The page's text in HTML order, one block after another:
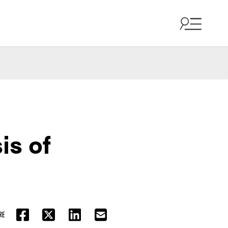
of
FACEBOOKTWITTER LINKEDIN EMAIL